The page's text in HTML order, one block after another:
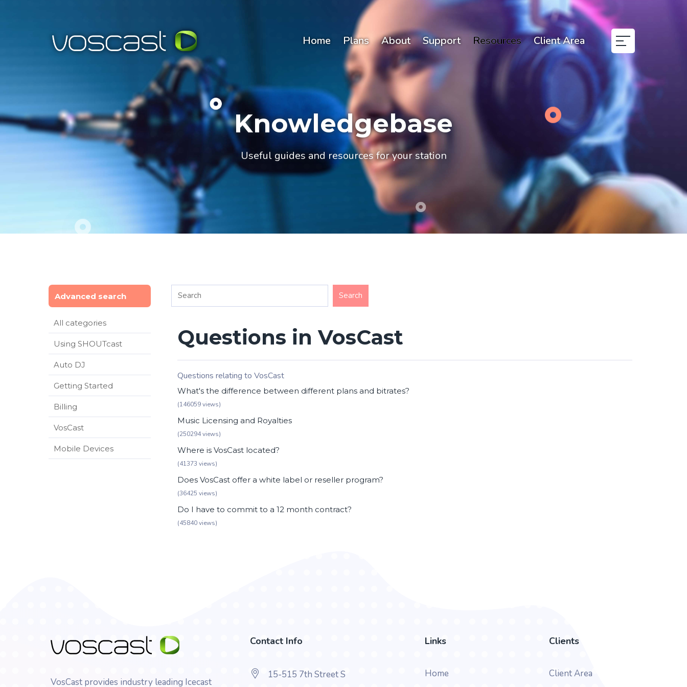
Home Plans About Support Resources Client Area
Knowledgebase
Useful guides and resources for your station
Advanced search
All categories
Using SHOUTcast
Auto DJ
Getting Started
Billing
VosCast
Mobile Devices
Questions in VosCast
Questions relating to VosCast
What's the difference between different plans and bitrates?
(146059 views)
Music Licensing and Royalties
(250294 views)
Where is VosCast located?
(41373 views)
Does VosCast offer a white label or reseller program?
(36425 views)
Do I have to commit to a 12 month contract?
(45840 views)
VosCast provides industry leading Icecast
Contact Info
15-515 7th Street S
Links
Home
Clients
Client Area